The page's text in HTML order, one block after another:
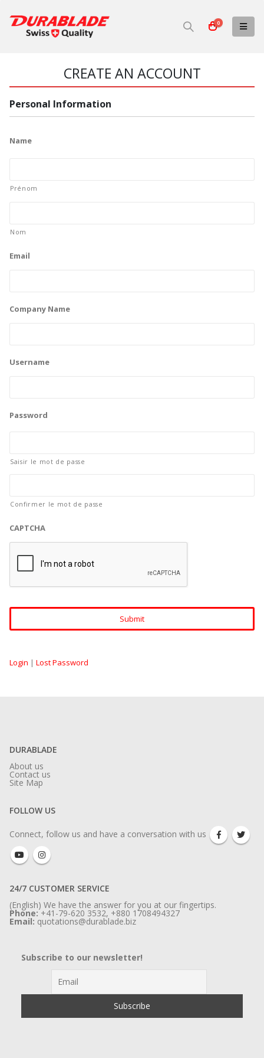
0
CREATE AN ACCOUNT
Personal Information
Name
Prénom
Nom
Email
Company Name
Username
Password
Saisir le mot de passe
Confirmer le mot de passe
CAPTCHA
Login | Lost Password
DURABLADE
About us
Contact us
Site Map
FOLLOW US
Connect, follow us and have a conversation with us
24/7 CUSTOMER SERVICE
(English) We have the answer for you at our fingertips.
Phone:+41-79-620 3532, +880 1708494327
Email: quotations@durablade.biz
Subscribe to our newsletter!